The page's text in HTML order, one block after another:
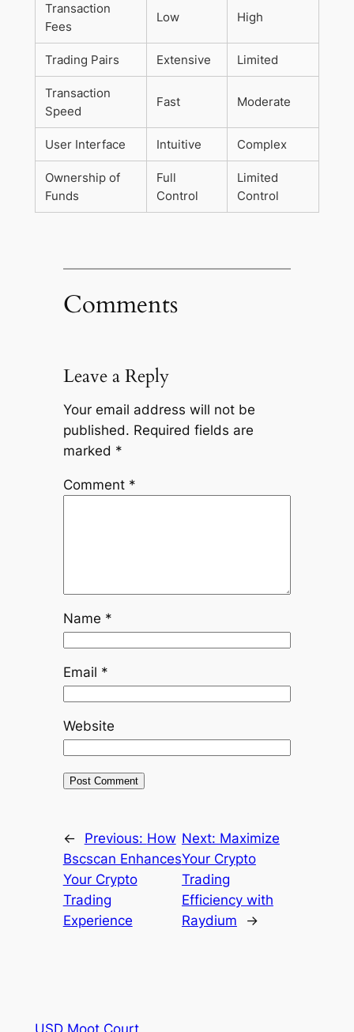
Transaction
Fees
Low High
Trading Pairs Extensive Limited
Transaction
Speed
Fast Moderate
User Interface Intuitive Complex
Ownership of
Funds
Full
Control
Limited
Control
Comments
Leave a Reply
Your email address will not be
published. Required fields are
marked *
Comment *
Name *
Email *
Website
← Previous: How
Bscscan Enhances
Your Crypto
Trading
Experience
Next: Maximize
Your Crypto
Trading
Efficiency with
Raydium
→
USD Moot Court